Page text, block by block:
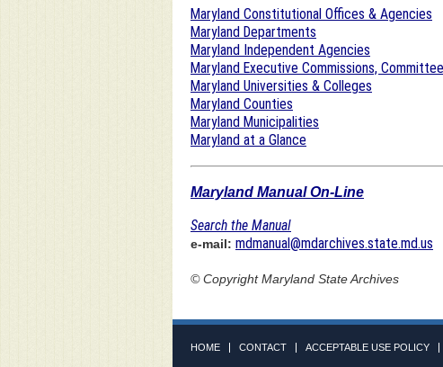
Maryland Constitutional Offices & Agencies
Maryland Departments
Maryland Independent Agencies
Maryland Executive Commissions,
Maryland Universities & Colleges
Maryland Counties
Maryland Municipalities
Maryland at a Glance
Maryland Manual On-Line
Search the Manual
e-mail: mdmanual@mdarchives.state.md.us
© CopyrightMaryland State Archives
HOME CONTACT ACCEPTABLE USE POLICY